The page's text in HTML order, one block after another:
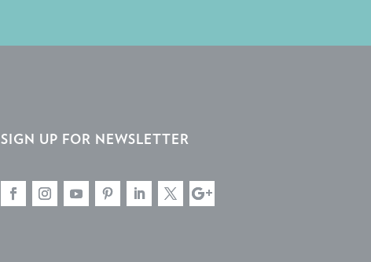
SIGN UP FOR NEWSLETTER